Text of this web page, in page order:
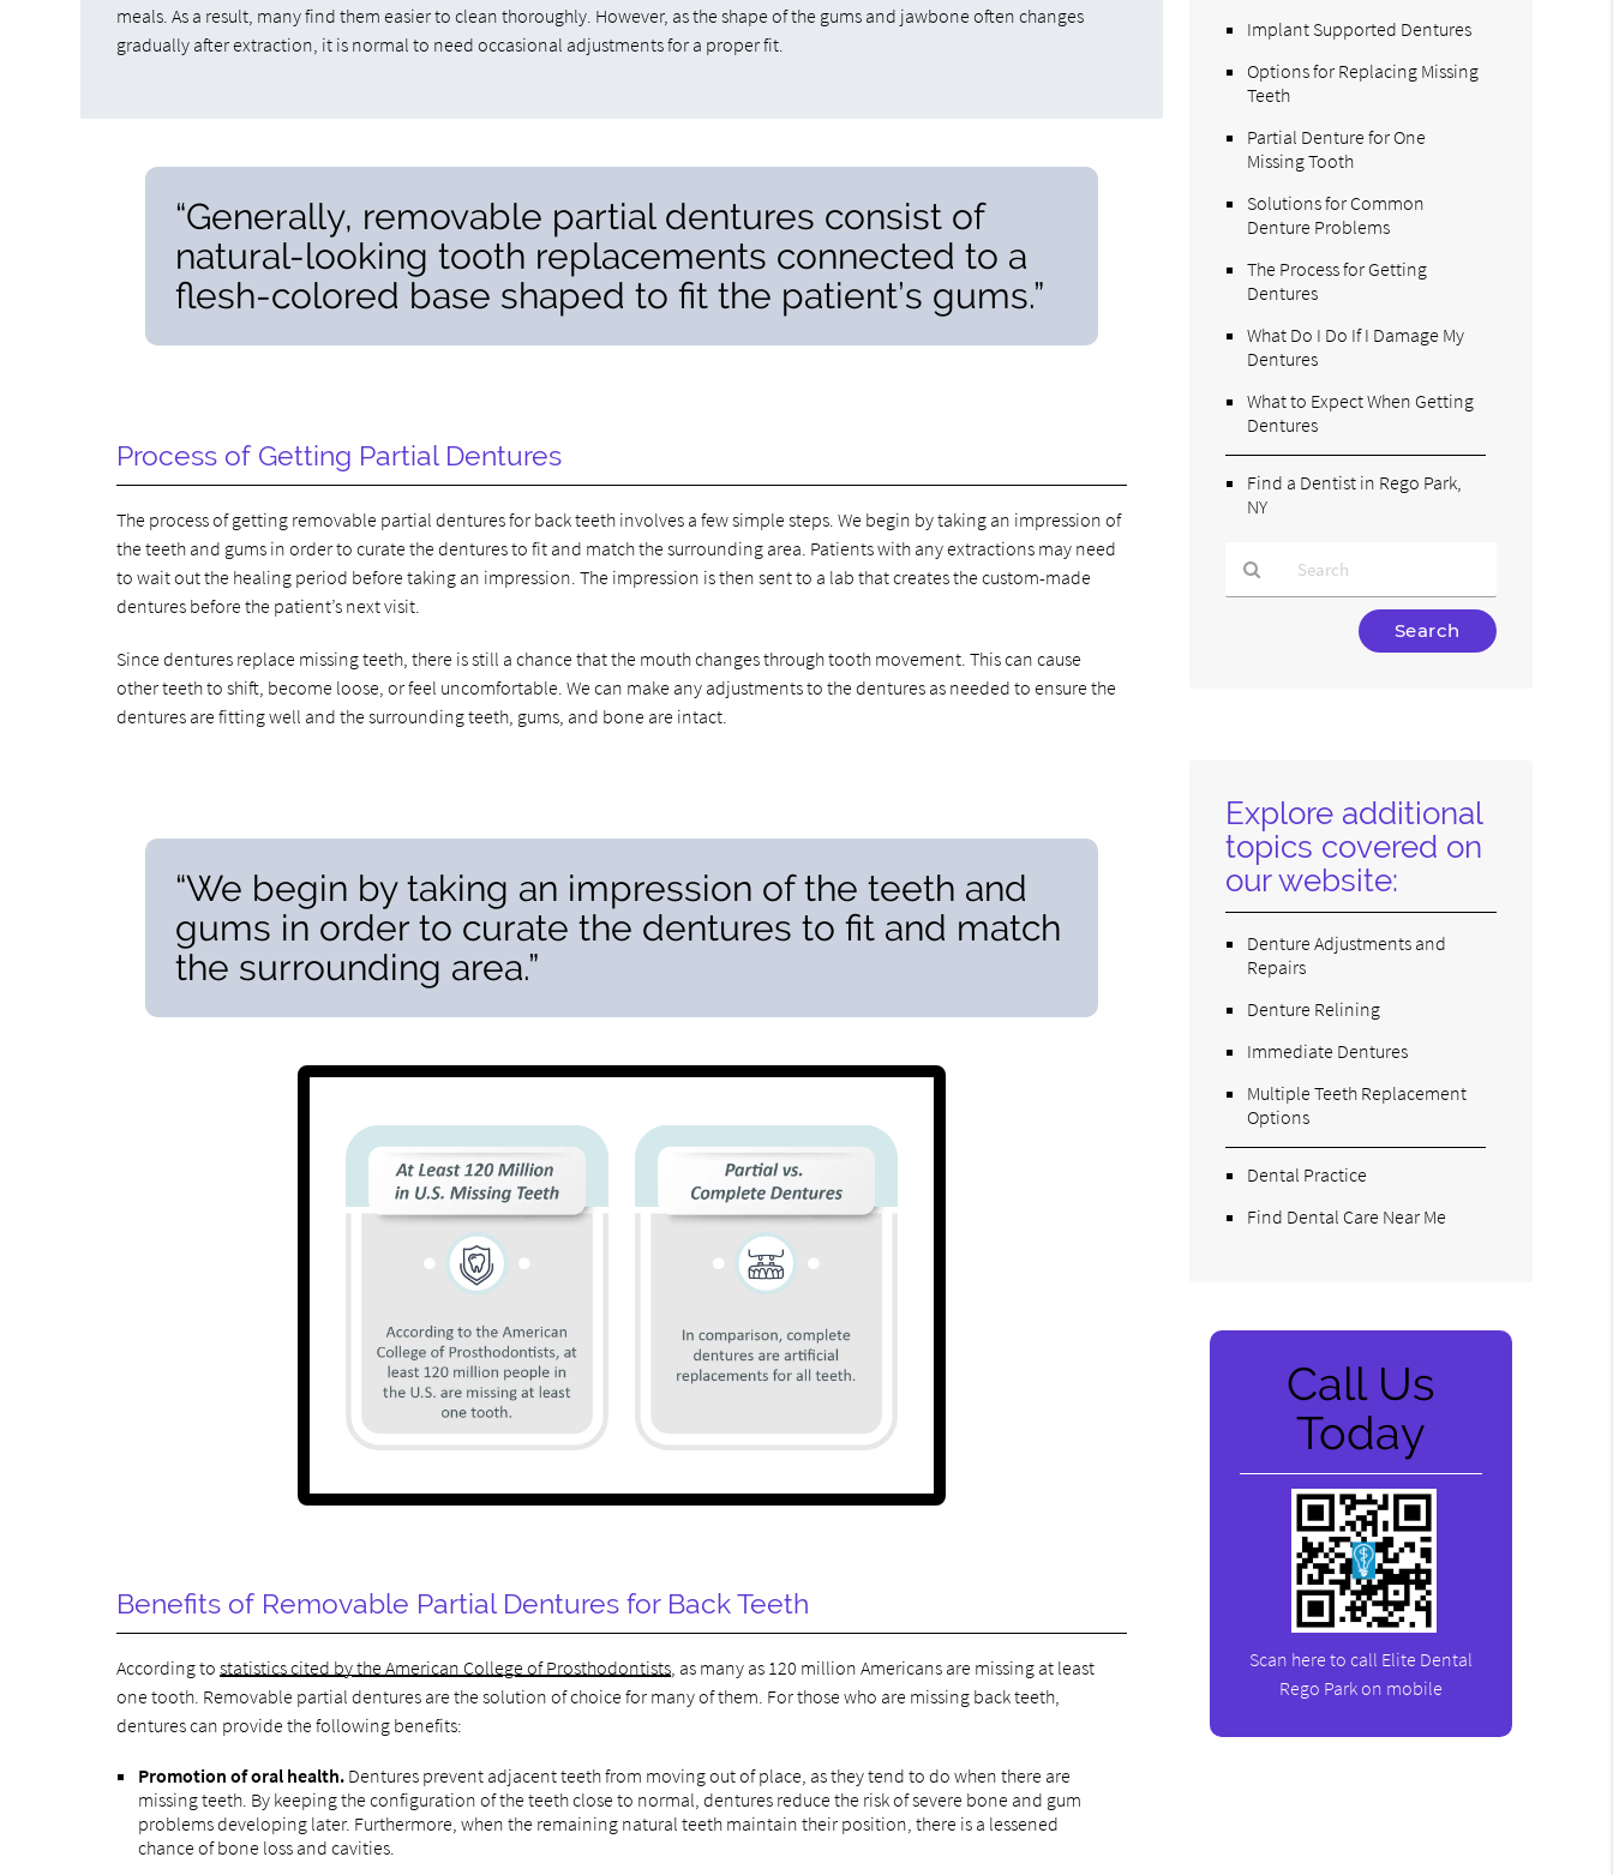
meals. As a result, many find them easier to clean thoroughly. However, as the shape of the gums and jawbone often changes
gradually after extraction, it is normal to need occasional adjustments for a proper fit.
“Generally, removable partial dentures consist of
natural-looking tooth replacements connected to a
flesh-colored base shaped to fit the patient’s gums.”
Process of Getting Partial Dentures
The process of getting removable partial dentures for back teeth involves a few simple steps. We begin by taking an impression of
the teeth and gums in order to curate the dentures to fit and match the surrounding area. Patients with any extractions may need
to wait out the healing period before taking an impression. The impression is then sent to a lab that creates the custom-made
dentures before the patient’s next visit.
Since dentures replace missing teeth, there is still a chance that the mouth changes through tooth movement. This can cause
other teeth to shift, become loose, or feel uncomfortable. We can make any adjustments to the dentures as needed to ensure the
dentures are fitting well and the surrounding teeth, gums, and bone are intact.
“We begin by taking an impression of the teeth and
gums in order to curate the dentures to fit and match
the surrounding area.”
Benefits of Removable Partial Dentures for Back Teeth
According tostatistics cited by the American College of Prosthodontists, as many as 120 million Americans are missing at least
one tooth. Removable partial dentures are the solution of choice for many of them. For those who are missing back teeth,
dentures can provide the following benefits:
Promotion of oral health. Dentures prevent adjacent teeth from moving out of place, as they tend to do when there are
missing teeth. By keeping the configuration of the teeth close to normal, dentures reduce the risk of severe bone and gum
problems developing later. Furthermore, when the remaining natural teeth maintain their position, there is a lessened
chance of bone loss and cavities.
Implant Supported Dentures
Options for Replacing Missing
Teeth
Partial Denture for One
Missing Tooth
Solutions for Common
Denture Problems
The Process for Getting
Dentures
What Do I Do If I Damage My
Dentures
What to Expect When Getting
Dentures
Find a Dentist in Rego Park,
NY
Explore additional
topics covered on
our website:
Denture Adjustments and
Repairs
Denture Relining
Immediate Dentures
Multiple Teeth Replacement
Options
Dental Practice
Find Dental Care Near Me
Call Us
Today
Scan here to call Elite Dental
Rego Park on mobile